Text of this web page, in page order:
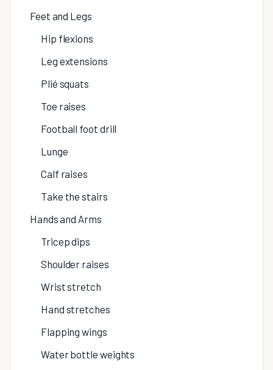
Feet and Legs
Hip flexions
Leg extensions
Plié squats
Toe raises
Football foot drill
Lunge
Calf raises
Take the stairs
Hands and Arms
Tricep dips
Shoulder raises
Wrist stretch
Hand stretches
Flapping wings
Water bottle weights